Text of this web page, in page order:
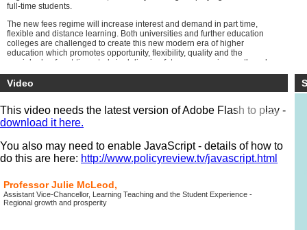
full-time students.
The new fees regime will increase interest and demand in part time,
flexible and distance learning. Both universities and further education
colleges are challenged to create this new modern era of higher
education which promotes opportunity, flexibility, quality and the
crucial role of part-time study in delivering future economic growth and
social mobility.
Video
This video needs the latest version of Adobe Flash to play -
download it here.
You also may need to enable JavaScript - details of how to
do this are here: http://www.policyreview.tv/javascript.html
Professor Julie McLeod,
Assistant Vice-Chancellor, Learning Teaching and the Student Experience -
Regional growth and prosperity